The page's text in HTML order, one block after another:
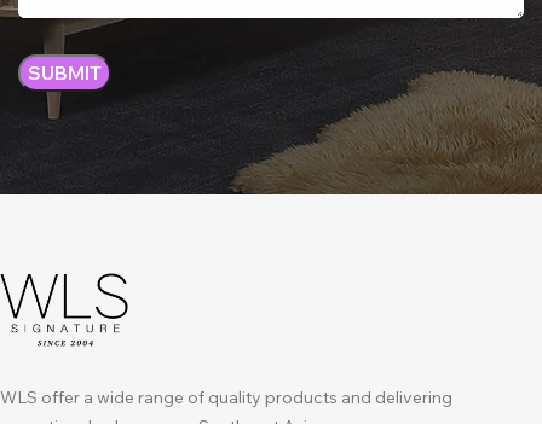
WLS offer a wide range of quality products and delivering